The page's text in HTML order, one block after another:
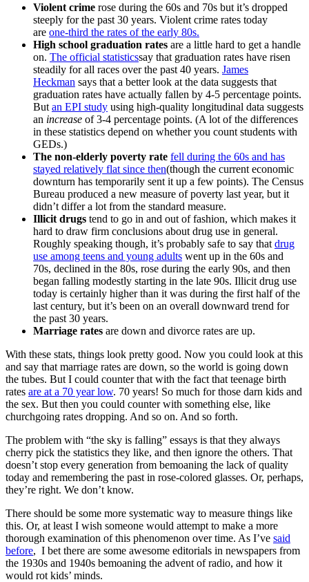
Violent crime rose during the 60s and 70s but it’s dropped
steeply for the past 30 years. Violent crime rates today
are one-third the rates of the early 80s.
High school graduation rates are a little hard to get a handle
on. The official statisticssay that graduation rates have risen
steadily for all races over the past 40 years. James
Heckman says that a better look at the data suggests that
graduation rates have actually fallen by 4-5 percentage points.
But an EPI study using high-quality longitudinal data suggests
an increase of 3-4 percentage points. (A lot of the differences
in these statistics depend on whether you count students with
GEDs.)
The non-elderly poverty rate fell during the 60s and has
stayed relatively flat since then(though the current economic
downturn has temporarily sent it up a few points). The Census
Bureau produced a new measure of poverty last year, but it
didn’t differ a lot from the standard measure.
Illicit drugs tend to go in and out of fashion, which makes it
hard to draw firm conclusions about drug use in general.
Roughly speaking though, it’s probably safe to say that drug
use among teens and young adults went up in the 60s and
70s, declined in the 80s, rose during the early 90s, and then
began falling modestly starting in the late 90s. Illicit drug use
today is certainly higher than it was during the first half of the
last century, but it’s been on an overall downward trend for
the past 30 years.
Marriage rates are down and divorce rates are up.
With these stats, things look pretty good. Now you could look at this
and say that marriage rates are down, so the world is going down
the tubes. But I could counter that with the fact that teenage birth
rates are at a 70 year low. 70 years! So much for those darn kids and
the sex. But then you could counter with something else, like
churchgoing rates dropping. And so on. And so forth.
The problem with “the sky is falling” essays is that they always
cherry pick the statistics they like, and then ignore the others. That
doesn’t stop every generation from bemoaning the lack of quality
today and remembering the past in rose-colored glasses. Or, perhaps,
they’re right. We don’t know.
There should be some more systematic way to measure things like
this. Or, at least I wish someone would attempt to make a more
thorough examination of this phenomenon over time. As I’ve said
before, I bet there are some awesome editorials in newspapers from
the 1930s and 1940s bemoaning the advent of radio, and how it
would rot kids’ minds.